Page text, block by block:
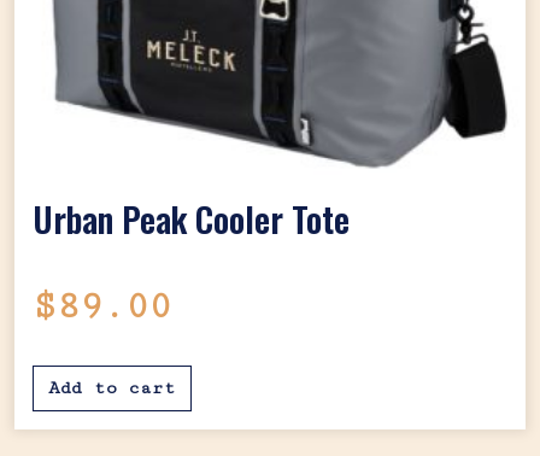
Urban Peak Cooler Tote
$89.00
Add to cart